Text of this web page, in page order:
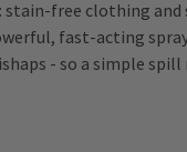
stain-free clothing
fast-acting
- so a simple